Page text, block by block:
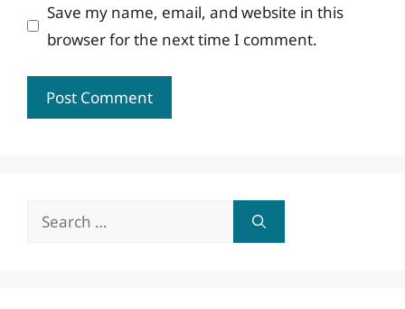
Save my name, email, and website in this
browser for the next time I comment.
Search